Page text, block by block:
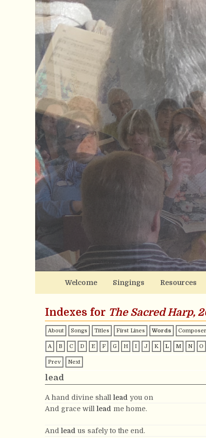
Welcome Singings Resources
Indexes for The Sacred Harp,
About Songs Titles First Lines Words
A B C D E F G H I J K L M N O
Prev Next
lead
A hand divine shall lead you on
And grace will lead me home.
And lead us safely to the end.